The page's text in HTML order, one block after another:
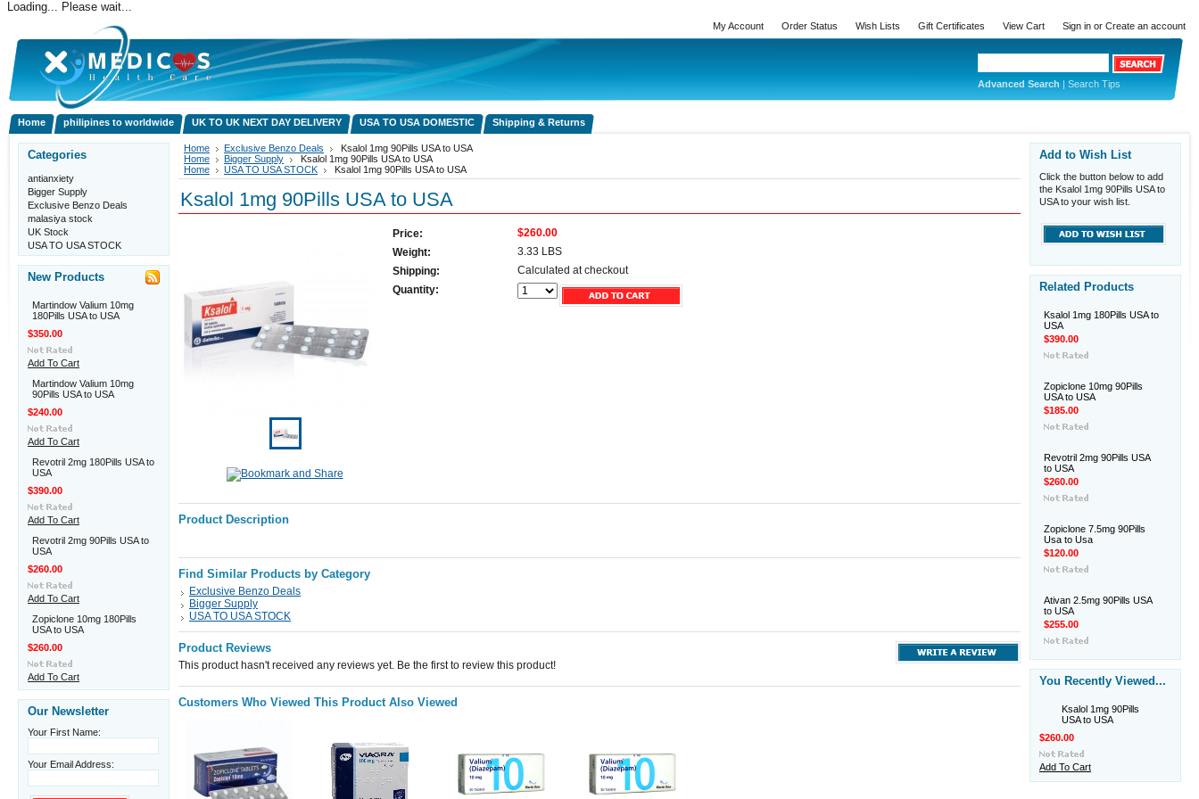
Loading... Please wait...
My Account Order Status Wish Lists Gift Certificates View Cart Sign in or Create an account
Advanced Search | Search Tips
Home philipines to worldwide UK TO UK NEXT DAY DELIVERY USA TO USA DOMESTIC Shipping & Returns
Categories
antianxiety
Bigger Supply
Exclusive Benzo Deals
malasiya stock
UK Stock
USA TO USA STOCK
New Products
Martindow Valium 10mg
180Pills USA to USA
$350.00
Add To Cart
Martindow Valium 10mg
90Pills USA to USA
$240.00
Add To Cart
Revotril 2mg 180Pills USA to
USA
$390.00
Add To Cart
Revotril 2mg 90Pills USA to
USA
$260.00
Add To Cart
Zopiclone 10mg 180Pills
USA to USA
$260.00
Add To Cart
Our Newsletter
Your First Name:
Your Email Address:
Home Exclusive Benzo Deals
Ksalol 1mg 90Pills USA to USA
Home
Bigger Supply
Ksalol 1mg 90Pills USA to USA
Home
USA TO USA STOCK Ksalol 1mg 90Pills USA to USA
Ksalol 1mg 90Pills USA to USA
Price:
$260.00
Weight:
3.33 LBS
Shipping:
Calculated at checkout
Quantity:
Product Description
Find Similar Products by Category
Exclusive Benzo Deals
Bigger Supply
USA TO USA STOCK
Product Reviews
This product hasn't received any reviews yet. Be the first to review this product!
Customers Who Viewed This Product Also Viewed
Add to Wish List
Click the button below to add
the Ksalol 1mg 90Pills USA to
USA to your wish list.
Related Products
Ksalol 1mg 180Pills USA to
USA
$390.00
Zopiclone 10mg 90Pills
USA to USA
$185.00
Revotril 2mg 90Pills USA
to USA
$260.00
Zopiclone 7.5mg 90Pills
Usa to Usa
$120.00
Ativan 2.5mg 90Pills USA
to USA
$255.00
You Recently Viewed...
Ksalol 1mg 90Pills
USA to USA
$260.00
Add To Cart